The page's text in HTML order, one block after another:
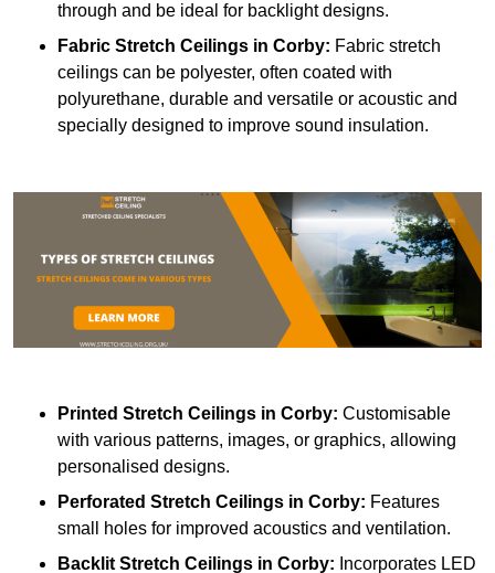
through and be ideal for backlight designs.
Fabric Stretch Ceilings in Corby: Fabric stretch
ceilings can be polyester, often coated with
polyurethane, durable and versatile or acoustic and
specially designed to improve sound insulation.
Printed Stretch Ceilings in Corby: Customisable
with various patterns, images, or graphics, allowing
personalised designs.
Perforated Stretch Ceilings in Corby: Features
small holes for improved acoustics and ventilation.
Backlit Stretch Ceilings in Corby: Incorporates LED